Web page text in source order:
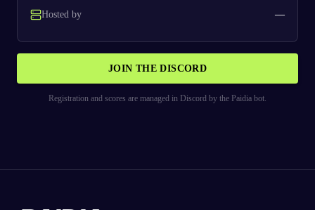
Hosted by —
JOIN THE DISCORD
Registration and scores are managed in Discord by the Paidia bot.